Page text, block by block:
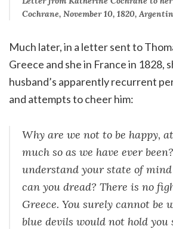
Cochrane, November 10, 1820,
Much later, in a letter sent to
Greece and she in France in 1828,
husband’s apparently recurrent
and attempts to cheer him:
Why are we not to be happy,
much so as we have ever
understand your state of
can you dread? There is no
Greece. You surely cannot be
blue devils would not hold